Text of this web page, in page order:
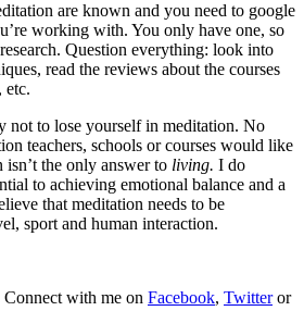
are known and you need to google
working with. You only have one, so
Question everything: look into
read the reviews about the courses
etc.
not to lose yourself in meditation. No
teachers, schools or courses would like
the only answer to living. I do
to achieving emotional balance and a
that meditation needs to be
sport and human interaction.
Connect with me on Facebook, Twitteror